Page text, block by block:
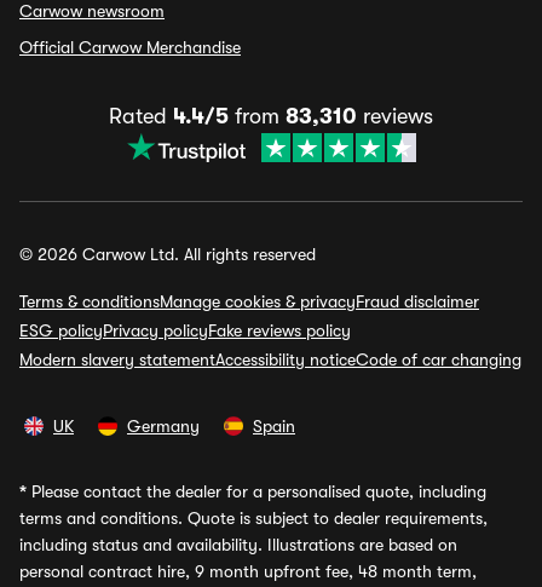
Carwow newsroom
Official Carwow Merchandise
Rated 4.4/5 from 83,310 reviews
© 2026 Carwow Ltd. All rights reserved
Terms & conditionsManage cookies & privacyFraud disclaimer
ESG policyPrivacy policyFake reviews policy
Modern slavery statementAccessibility noticeCode of car changing
UK Germany Spain
* Please contact the dealer for a personalised quote, including
terms and conditions. Quote is subject to dealer requirements,
including status and availability. Illustrations are based on
personal contract hire, 9 month upfront fee, 48 month term,